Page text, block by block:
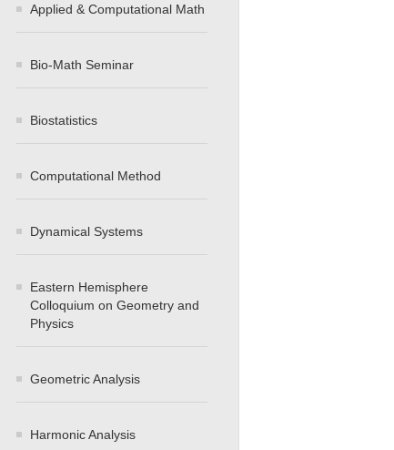
Applied & Computational Math
Bio-Math Seminar
Biostatistics
Computational Method
Dynamical Systems
Eastern Hemisphere
Colloquium on Geometry and
Physics
Geometric Analysis
Harmonic Analysis